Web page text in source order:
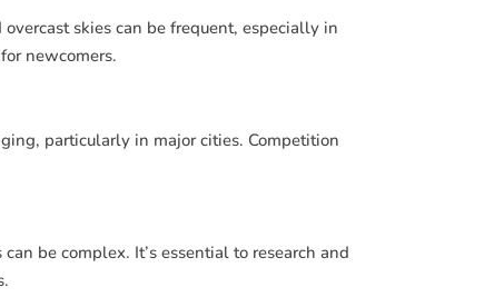
skies can be frequent, especially in
newcomers.
particularly in major cities. Competition
be complex. It’s essential to research and